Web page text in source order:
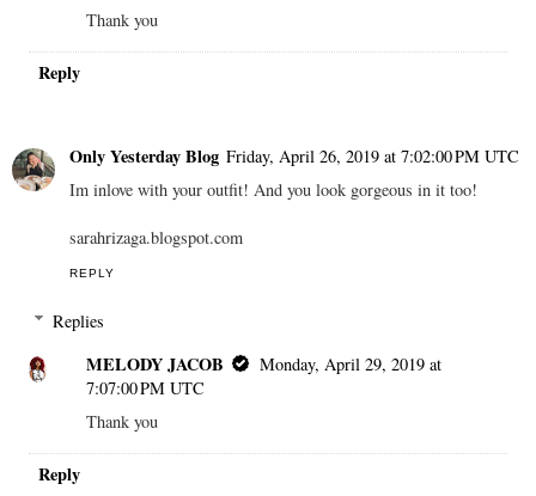
Thank you
Reply
Only Yesterday Blog Friday, April 26, 2019 at 7:02:00 PM UTC
Im inlove with your outfit! And you look gorgeous in it too!
sarahrizaga.blogspot.com
REPLY
Replies
MELODY JACOB
Monday, April 29, 2019 at
7:07:00 PM UTC
Thank you
Reply